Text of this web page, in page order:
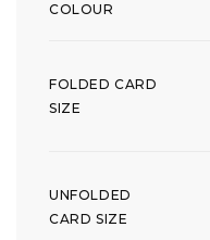
COLOUR
FOLDED CARD
SIZE
UNFOLDED
CARD SIZE